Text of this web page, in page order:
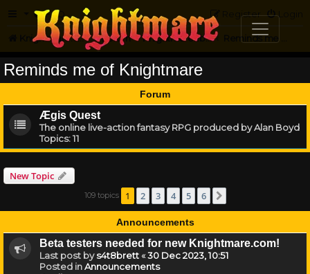
FAQ Login
Register
Knightmare.com Forum Knightmare...but not
Reminds me of Knightmare
Forum
Ægis Quest
The online live-action fantasy RPG produced by Alan Boyd
Topics:11
New Topic
109 topics 1 2 3 4 5 6
Announcements
Beta testers needed for new Knightmare.com!
Last post bys4t8brett«30 Dec 2023, 10:51
Posted inAnnouncements